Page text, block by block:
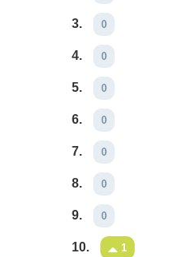
3. 0
4. 0
5. 0
6. 0
7. 0
8. 0
9. 0
10. 1